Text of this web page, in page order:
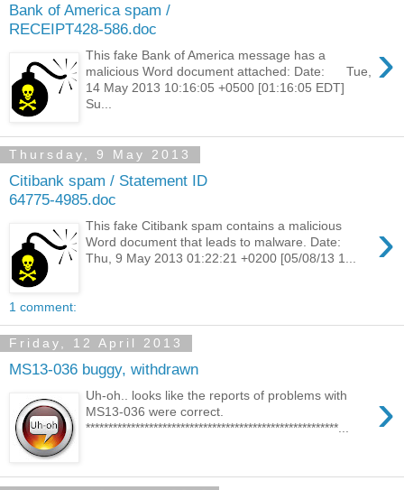
Bank of America spam /
RECEIPT428-586.doc
›
This fake Bank of America message has a
malicious Word document attached: Date: Tue,
14 May 2013 10:16:05 +0500 [01:16:05 EDT]
Su...
Thursday, 9 May 2013
Citibank spam / Statement ID
64775-4985.doc
›
This fake Citibank spam contains a malicious
Word document that leads to malware. Date:
Thu, 9 May 2013 01:22:21 +0200 [05/08/13 1...
1 comment:
Friday, 12 April 2013
MS13-036 buggy, withdrawn
›
Uh-oh.. looks like the reports of problems with
MS13-036 were correct.
********************************************************...